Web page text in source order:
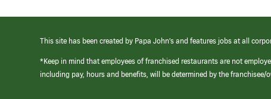
This site has been created by Papa John’s and features jobs at all
*Keep in mind that employees of franchised restaurants are not
including pay, hours and benefits, will be determined by the